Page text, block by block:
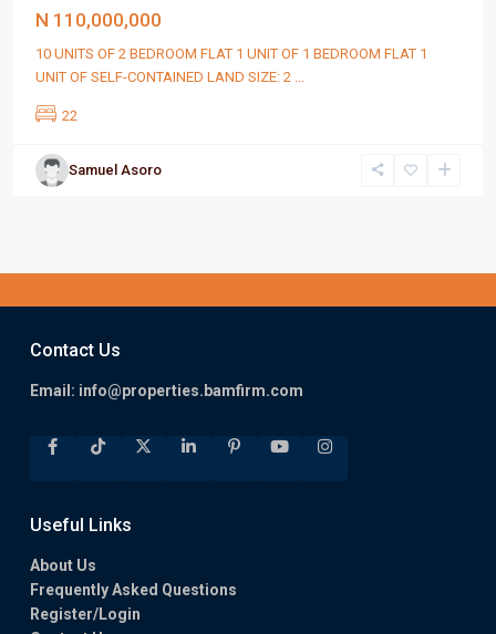
N 110,000,000
10 UNITS OF 2 BEDROOM FLAT 1 UNIT OF 1 BEDROOM FLAT 1
UNIT OF SELF-CONTAINED LAND SIZE: 2
22
Samuel Asoro
Contact Us
Email: info@properties.bamfirm.com
Useful Links
About Us
Frequently Asked Questions
Register/Login